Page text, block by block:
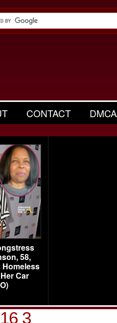
CONTACT DMCA
58,
Homeless
Car
3